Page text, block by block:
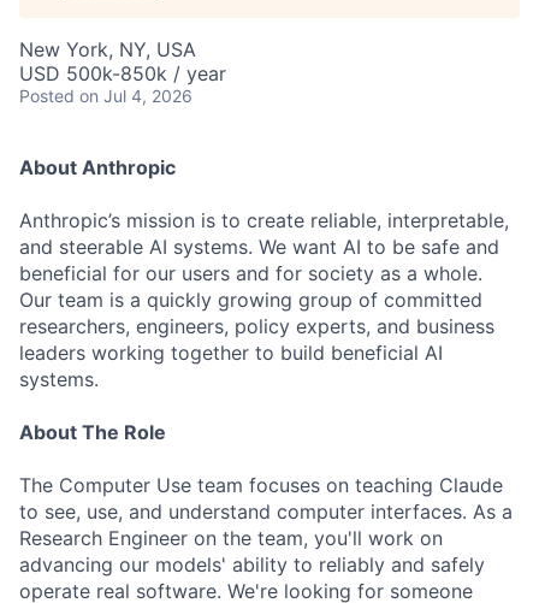
New York, NY, USA
USD 500k-850k / year
Posted on Jul 4, 2026
About Anthropic
Anthropic’s mission is to create reliable, interpretable,
and steerable AI systems. We want AI to be safe and
beneficial for our users and for society as a whole.
Our team is a quickly growing group of committed
researchers, engineers, policy experts, and business
leaders working together to build beneficial AI
systems.
About The Role
The Computer Use team focuses on teaching Claude
to see, use, and understand computer interfaces. As a
Research Engineer on the team, you'll work on
advancing our models' ability to reliably and safely
operate real software. We're looking for someone